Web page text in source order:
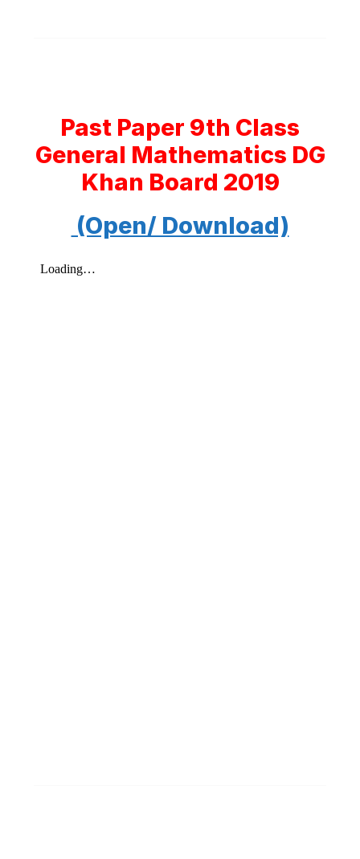
Past Paper 9th Class
General Mathematics DG
Khan Board 2019
(Open/ Download)